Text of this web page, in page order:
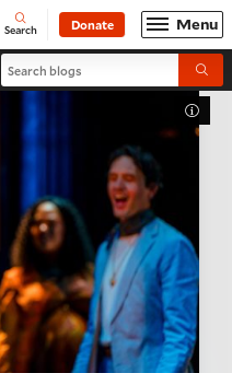
Open
Search Donate Menu
Search blogs